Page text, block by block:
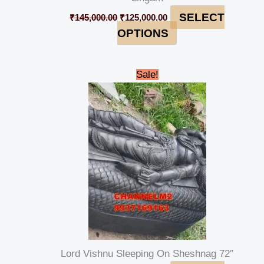
₹145,000.00 ₹125,000.00
SELECT
OPTIONS
Sale!
Lord Vishnu Sleeping On Sheshnag 72″
Original
price
was:
₹450,000.00.
price
is:
₹435,000.00.